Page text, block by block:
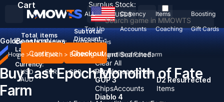
Recent Searched:
Clear All
Popular searches:
GOP 3
ChipsAccounts
D2 Resurrected
Items
Diablo 4
ALL Currency Items
Boosting
Top Up
Accounts Coaching Gift Cards
USD$
Country / Region:
United States
Language:
English Deutsch FrançaisEspañol
Currency:
USD
EUR GBP
CAD
AUD
Cart
Total items
Subtotal:
Discount: -
Continue Checkout
Surplus Stock:
GoldBoostingNews
Home > Last Epoch > Boosting > Monolith of Fate Farm
Buy Last Epoch Monolith of Fate
Farm